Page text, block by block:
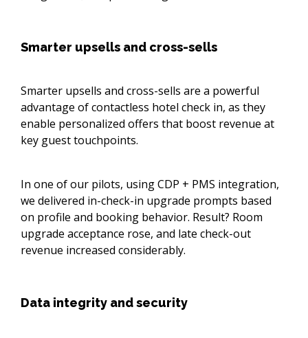
Smarter upsells and cross-sells
Smarter upsells and cross-sells are a powerful
advantage of contactless hotel check in, as they
enable personalized offers that boost revenue at
key guest touchpoints.
In one of our pilots, using CDP + PMS integration,
we delivered in-check-in upgrade prompts based
on profile and booking behavior. Result? Room
upgrade acceptance rose, and late check-out
revenue increased considerably.
Data integrity and security